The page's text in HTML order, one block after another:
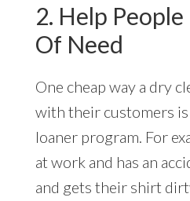
2. Help
Of Need
One cheap way a dry
with their customers
loaner program. For
at work and has an
and gets their shirt